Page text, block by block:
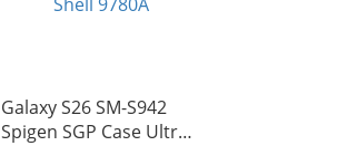
Galaxy S26 SM-S942
Spigen SGP Case Ultra